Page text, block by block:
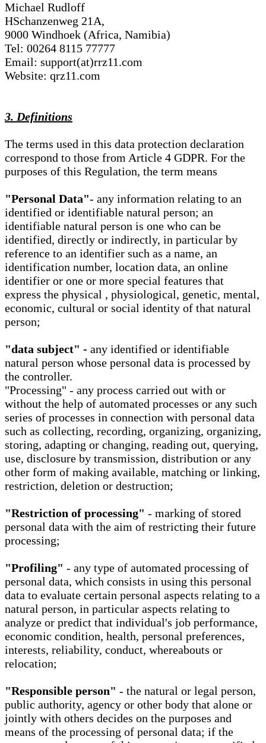
Michael Rudloff
HSchanzenweg 21A,
9000 Windhoek (Africa, Namibia)
Tel: 00264 8115 77777
Email: support(at)rrz11.com
Website: qrz11.com
3. Definitions
The terms used in this data protection declaration
correspond to those from Article 4 GDPR. For the
purposes of this Regulation, the term means
"Personal Data"- any information relating to an
identified or identifiable natural person; an
identifiable natural person is one who can be
identified, directly or indirectly, in particular by
reference to an identifier such as a name, an
identification number, location data, an online
identifier or one or more special features that
express the physical , physiological, genetic, mental,
economic, cultural or social identity of that natural
person;
"data subject" - any identified or identifiable
natural person whose personal data is processed by
the controller.
"Processing" - any process carried out with or
without the help of automated processes or any such
series of processes in connection with personal data
such as collecting, recording, organizing, organizing,
storing, adapting or changing, reading out, querying,
use, disclosure by transmission, distribution or any
other form of making available, matching or linking,
restriction, deletion or destruction;
"Restriction of processing" - marking of stored
personal data with the aim of restricting their future
processing;
"Profiling" - any type of automated processing of
personal data, which consists in using this personal
data to evaluate certain personal aspects relating to a
natural person, in particular aspects relating to
analyze or predict that individual's job performance,
economic condition, health, personal preferences,
interests, reliability, conduct, whereabouts or
relocation;
"Responsible person" - the natural or legal person,
public authority, agency or other body that alone or
jointly with others decides on the purposes and
means of the processing of personal data; if the